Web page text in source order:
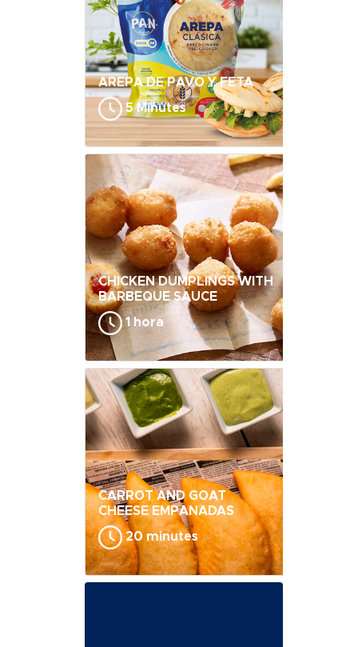
AREPA DE PAVO Y FETA
5 Minutes
CHICKEN DUMPLINGS WITH
BARBEQUE SAUCE
1 hora
CARROT AND GOAT
CHEESE EMPANADAS
20 minutes